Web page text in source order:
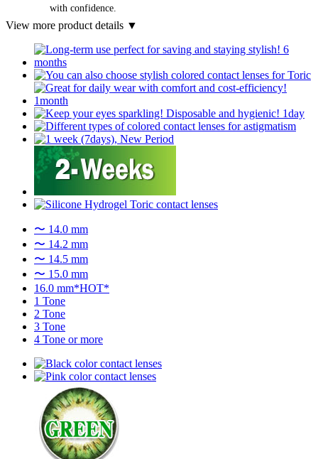
with confidence.
View more product details ▼
〜 14.0 mm
〜 14.2 mm
〜 14.5 mm
〜 15.0 mm
16.0 mm*HOT*
1 Tone
2 Tone
3 Tone
4 Tone or more